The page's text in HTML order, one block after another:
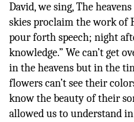
David, we sing,The heavens
skies proclaim the work of
pour forth speech; night
knowledge.” We can’t get
in the heavens but in the
flowers can’t see their
know the beauty of their
allowed us to understand